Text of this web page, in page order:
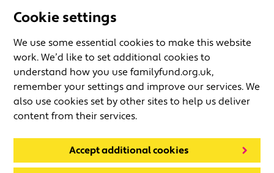
Cookie settings
We use some essential cookies to make this website
work. We’d like to set additional cookies to
understand how you use familyfund.org.uk,
remember your settings and improve our services. We
also use cookies set by other sites to help us deliver
content from their services.
Accept additional cookies